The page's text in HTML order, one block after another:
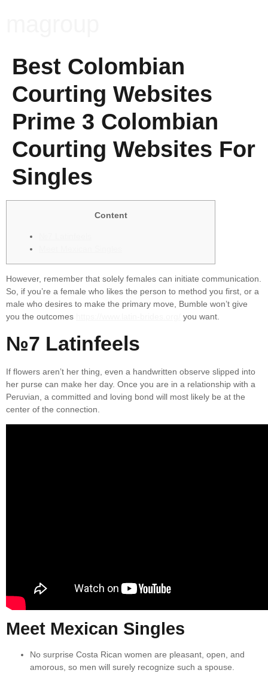
Best Colombian
Courting Websites
Prime 3 Colombian
Courting Websites For
Singles
Content
However, remember that solely females can initiate communication.
So, if you’re a female who likes the person to method you first, or a
male who desires to make the primary move, Bumble won’t give
you the outcomes
you want.
№7 Latinfeels
If flowers aren’t her thing, even a handwritten observe slipped into
her purse can make her day. Once you are in a relationship with a
Peruvian, a committed and loving bond will most likely be at the
center of the connection.
Meet Mexican Singles
No surprise Costa Rican women are pleasant, open, and
amorous, so men will surely recognize such a spouse.